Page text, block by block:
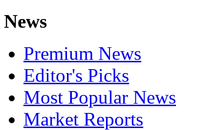
News
Premium News
Editor's Picks
Most Popular News
Market Reports